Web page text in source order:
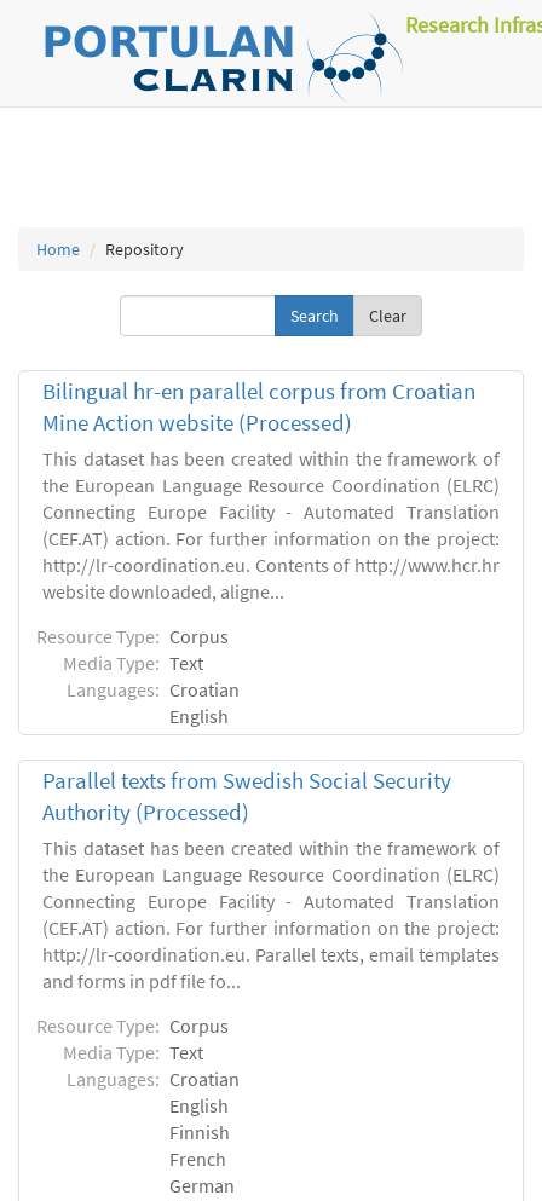
Research
Home Repository
Clear
Bilingual hr-en parallel corpus from Croatian
Mine Action website (Processed)
This dataset has been created within the framework of
the European Language Resource Coordination (ELRC)
Connecting Europe Facility - Automated Translation
(CEF.AT) action. For further information on the project:
http://lr-coordination.eu. Contents of http://www.hcr.hr
website downloaded, aligne...
Resource Type: Corpus
Media Type: Text
Languages: Croatian
English
Parallel texts from Swedish Social Security
Authority (Processed)
This dataset has been created within the framework of
the European Language Resource Coordination (ELRC)
Connecting Europe Facility - Automated Translation
(CEF.AT) action. For further information on the project:
http://lr-coordination.eu. Parallel texts, email templates
and forms in pdf file fo...
Resource Type: Corpus
Media Type: Text
Languages: Croatian
English
Finnish
French
German